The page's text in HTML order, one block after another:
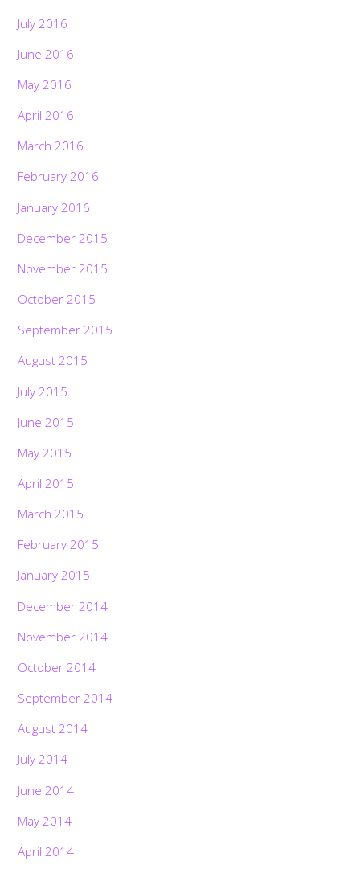
July 2016
June 2016
May 2016
April 2016
March 2016
February 2016
January 2016
December 2015
November 2015
October 2015
September 2015
August 2015
July 2015
June 2015
May 2015
April 2015
March 2015
February 2015
January 2015
December 2014
November 2014
October 2014
September 2014
August 2014
July 2014
June 2014
May 2014
April 2014